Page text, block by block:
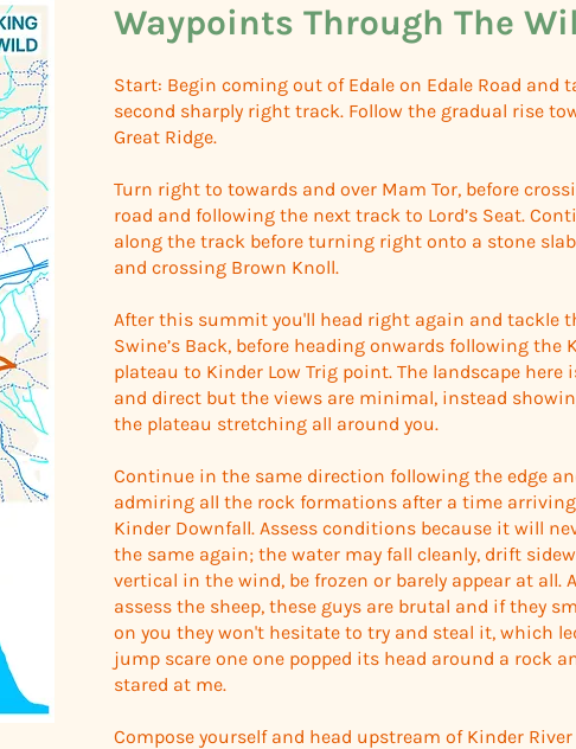
Waypoints Through The
Start: Begin coming out of Edale on Edale Road and
second sharply right track. Follow the gradual rise
Great Ridge.
Turn right to towards and over Mam Tor, before
road and following the next track to Lord’s Seat.
along the track before turning right onto a stone
and crossing Brown Knoll.
After this summit you'll head right again and tackle
Swine’s Back, before heading onwards following the
plateau to Kinder Low Trig point. The landscape here
and direct but the views are minimal, instead
the plateau stretching all around you.
Continue in the same direction following the edge
admiring all the rock formations after a time
Kinder Downfall. Assess conditions because it will
the same again; the water may fall cleanly, drift
vertical in the wind, be frozen or barely appear at all.
assess the sheep, these guys are brutal and if they
on you they won't hesitate to try and steal it, which
jump scare one one popped its head around a rock
stared at me.
Compose yourself and head upstream of Kinder River